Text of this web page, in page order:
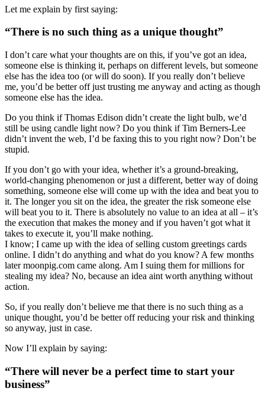
Let me explain by first saying:
“There is no such thing as a unique thought”
I don’t care what your thoughts are on this, if you’ve got an idea,
someone else is thinking it, perhaps on different levels, but someone
else has the idea too (or will do soon). If you really don’t believe
me, you’d be better off just trusting me anyway and acting as though
someone else has the idea.
Do you think if Thomas Edison didn’t create the light bulb, we’d
still be using candle light now? Do you think if Tim Berners-Lee
didn’t invent the web, I’d be faxing this to you right now? Don’t be
stupid.
If you don’t go with your idea, whether it’s a ground-breaking,
world-changing phenomenon or just a different, better way of doing
something, someone else will come up with the idea and beat you to
it. The longer you sit on the idea, the greater the risk someone else
will beat you to it. There is absolutely no value to an idea at all – it’s
the execution that makes the money and if you haven’t got what it
takes to execute it, you’ll make nothing.
I know; I came up with the idea of selling custom greetings cards
online. I didn’t do anything and what do you know? A few months
later moonpig.com came along. Am I suing them for millions for
stealing my idea? No, because an idea aint worth anything without
action.
So, if you really don’t believe me that there is no such thing as a
unique thought, you’d be better off reducing your risk and thinking
so anyway, just in case.
Now I’ll explain by saying:
“There will never be a perfect time to start your
business”